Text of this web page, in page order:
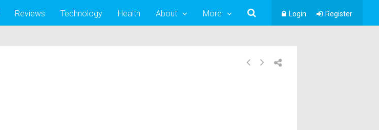
Reviews Technology Health About More Login Register